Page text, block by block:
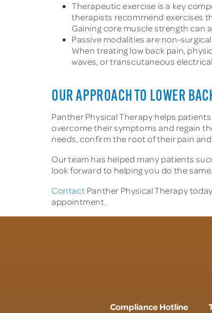
Therapeutic exercise is a key
therapists recommend exercises
Gaining core muscle strength can
Passive modalities are non-
When treating low back pain,
waves, or transcutaneous
OUR APPROACH TO LOWER
Panther Physical Therapy helps
overcome their symptoms and regain
needs, confirm the root of their pain
Our team has helped many patients
look forward to helping you do the same.
Contact Panther Physical Therapy
appointment.
Compliance Hotline